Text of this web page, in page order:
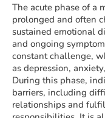
The acute phase of a
prolonged and often
sustained emotional
and ongoing
constant challenge,
as depression,
During this phase,
barriers, including
relationships and